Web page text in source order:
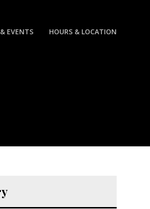
EVENTS HOURS & LOCATION